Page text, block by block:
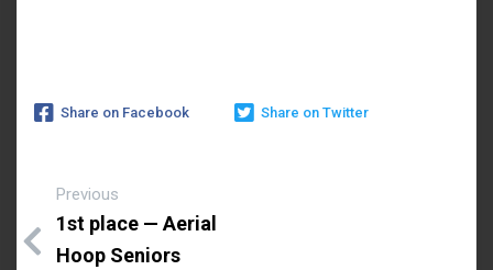
Share on Facebook Share on Twitter
Previous
1st place — Aerial
Hoop Seniors